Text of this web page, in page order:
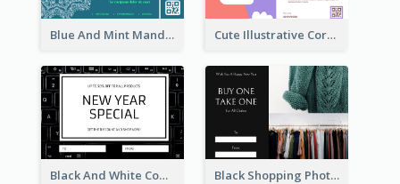
Blue And Mint Mandala Yoga Discount Gift Card Design Cute Illustrative Coral And Purple Gift Card Design
Black And White Computer Photo New Year Gift Card Black Shopping Photo New Year Sale Gift Card